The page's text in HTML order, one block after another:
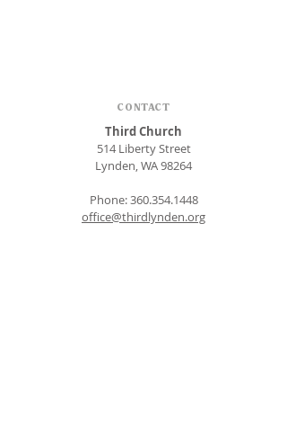
CONTACT
Third Church
514 Liberty Street
Lynden, WA 98264
Phone:360.354.1448
office@thirdlynden.org